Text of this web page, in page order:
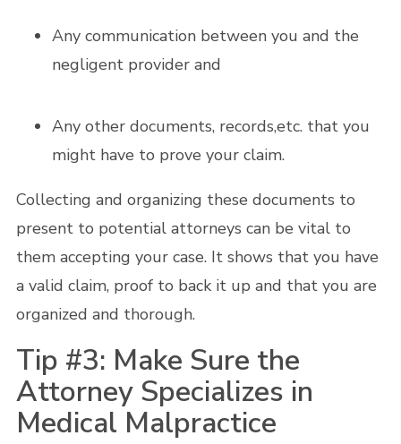
Any communication between you and the
negligent provider and
Any other documents, records,etc. that you
might have to prove your claim.
Collecting and organizing these documents to
present to potential attorneys can be vital to
them accepting your case. It shows that you have
a valid claim, proof to back it up and that you are
organized and thorough.
Tip #3: Make Sure the
Attorney Specializes in
Medical Malpractice